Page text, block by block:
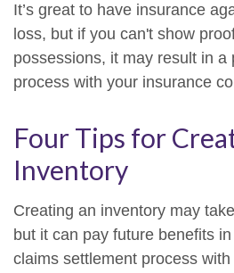
It’s great to have insurance
loss, but if you can't show
possessions, it may result in a
process with your insurance
Four Tips for
Inventory
Creating an inventory may
but it can pay future benefits
claims settlement process